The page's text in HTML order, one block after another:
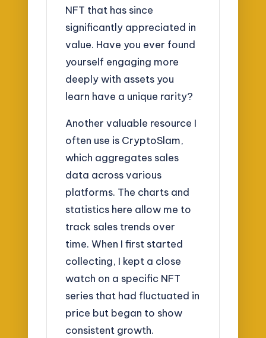
NFT that has since
significantly appreciated in
value. Have you ever found
yourself engaging more
deeply with assets you
learn have a unique rarity?
Another valuable resource I
often use is CryptoSlam,
which aggregates sales
data across various
platforms. The charts and
statistics here allow me to
track sales trends over
time. When I first started
collecting, I kept a close
watch on a specific NFT
series that had fluctuated in
price but began to show
consistent growth.